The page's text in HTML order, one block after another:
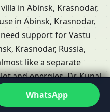
in Abinsk, Krasnodar,
in Abinsk, Krasnodar,
support for Vastu
Krasnodar, Russia,
like a separate
and energies. Dr. Kunal
in Abinsk,
of these formats is
WhatsApp